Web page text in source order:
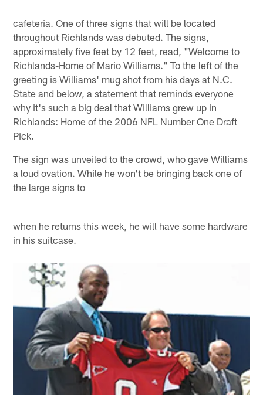
cafeteria. One of three signs that will be located
throughout Richlands was debuted. The signs,
approximately five feet by 12 feet, read, "Welcome to
Richlands-Home of Mario Williams." To the left of the
greeting is Williams' mug shot from his days at N.C.
State and below, a statement that reminds everyone
why it's such a big deal that Williams grew up in
Richlands: Home of the 2006 NFL Number One Draft
Pick.
The sign was unveiled to the crowd, who gave Williams
a loud ovation. While he won't be bringing back one of
the large signs to
when he returns this week, he will have some hardware
in his suitcase.